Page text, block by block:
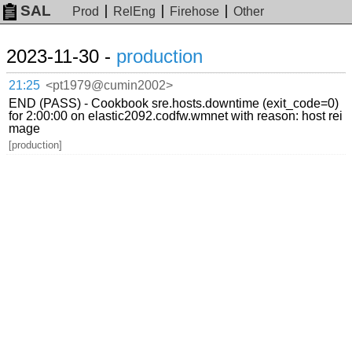
SAL Prod RelEng Firehose Other
2023-11-30 - production
21:25 <pt1979@cumin2002>
END (PASS) - Cookbook sre.hosts.downtime (exit_code=0)
for 2:00:00 on elastic2092.codfw.wmnet with reason: host rei
mage
[production]